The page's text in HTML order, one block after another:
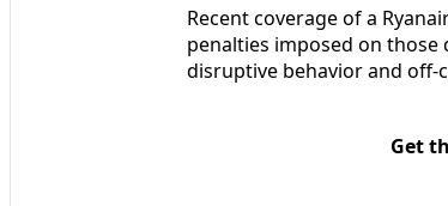
Recent coverage of a
penalties imposed on
disruptive behavior and off-
Get